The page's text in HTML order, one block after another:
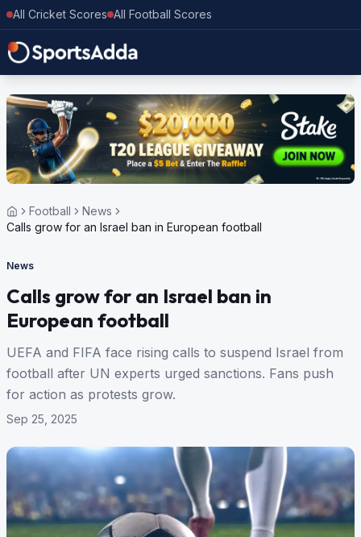
All Cricket Scores All Football Scores
Football
News
Calls grow for an Israel ban in European football
News
Calls grow for an Israel ban in
European football
UEFA and FIFA face rising calls to suspend Israel from
football after UN experts urged sanctions. Fans push
for action as protests grow.
Sep 25, 2025